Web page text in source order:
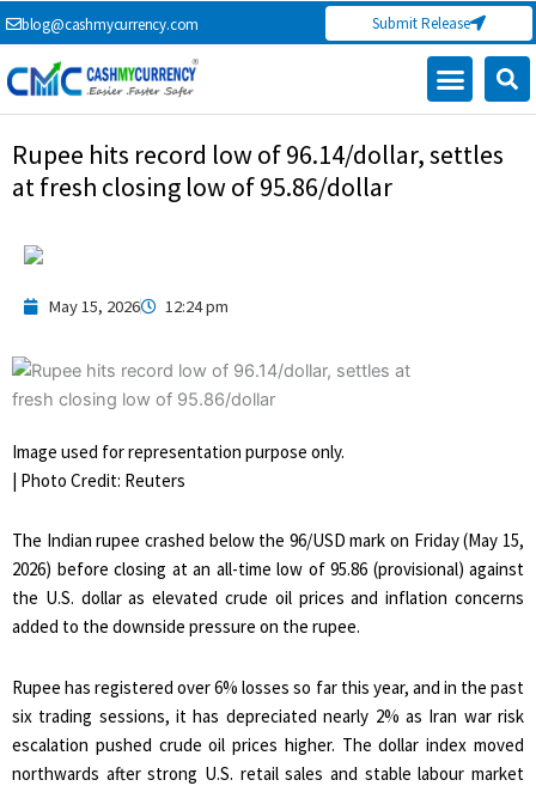
Skip
to
content
blog@cashmycurrency.com Submit Release
Rupee hits record low of 96.14/dollar, settles
at fresh closing low of 95.86/dollar
May 15, 2026 12:24 pm
Image used for representation purpose only.
| Photo Credit: Reuters
The Indian rupee crashed below the 96/USD mark on Friday (May 15,
2026) before closing at an all-time low of 95.86 (provisional) against
the U.S. dollar as elevated crude oil prices and inflation concerns
added to the downside pressure on the rupee.
Rupee has registered over 6% losses so far this year, and in the past
six trading sessions, it has depreciated nearly 2% as Iran war risk
escalation pushed crude oil prices higher. The dollar index moved
northwards after strong U.S. retail sales and stable labour market